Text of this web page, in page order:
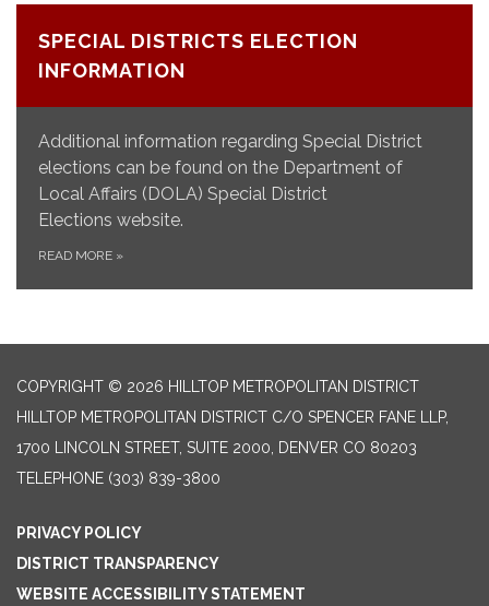
SPECIAL DISTRICTS ELECTION
INFORMATION
Additional information regarding Special District
elections can be found on the Department of
Local Affairs (DOLA) Special District
Elections website.
READ MORE »
COPYRIGHT © 2026 HILLTOP METROPOLITAN DISTRICT
HILLTOP METROPOLITAN DISTRICT C/O SPENCER FANE LLP,
1700 LINCOLN STREET, SUITE 2000, DENVER CO 80203
TELEPHONE (303) 839-3800
PRIVACY POLICY
DISTRICT TRANSPARENCY
WEBSITE ACCESSIBILITY STATEMENT